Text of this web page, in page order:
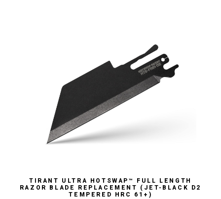
TIRANT ULTRA HOTSWAP™ FULL LENGTH
RAZOR BLADE REPLACEMENT (JET-BLACK D2
TEMPERED HRC 61+)